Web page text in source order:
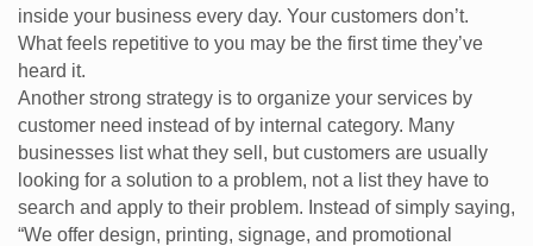
inside your business every day. Your customers don’t.
What feels repetitive to you may be the first time they’ve
heard it.
Another strong strategy is to organize your services by
customer need instead of by internal category. Many
businesses list what they sell, but customers are usually
looking for a solution to a problem, not a list they have to
search and apply to their problem. Instead of simply saying,
“We offer design, printing, signage, and promotional